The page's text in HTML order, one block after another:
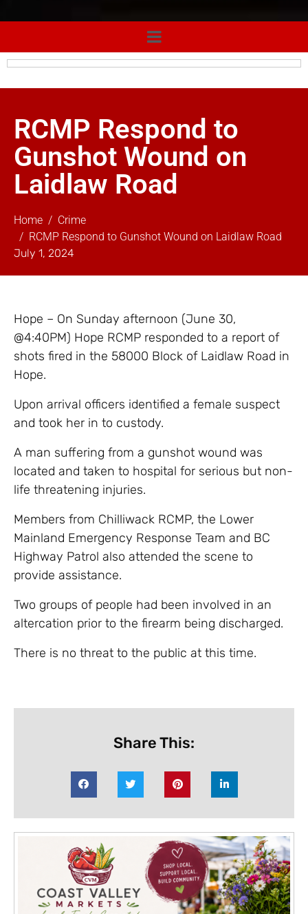
RCMP Respond to
Gunshot Wound on
Laidlaw Road
Home
Crime
RCMP Respond to Gunshot Wound on Laidlaw Road
July 1, 2024
Hope – On Sunday afternoon (June 30,
@4:40PM) Hope RCMP responded to a report of
shots fired in the 58000 Block of Laidlaw Road in
Hope.
Upon arrival officers identified a female suspect
and took her in to custody.
A man suffering from a gunshot wound was
located and taken to hospital for serious but non-
life threatening injuries.
Members from Chilliwack RCMP, the Lower
Mainland Emergency Response Team and BC
Highway Patrol also attended the scene to
provide assistance.
Two groups of people had been involved in an
altercation prior to the firearm being discharged.
There is no threat to the public at this time.
Share This: